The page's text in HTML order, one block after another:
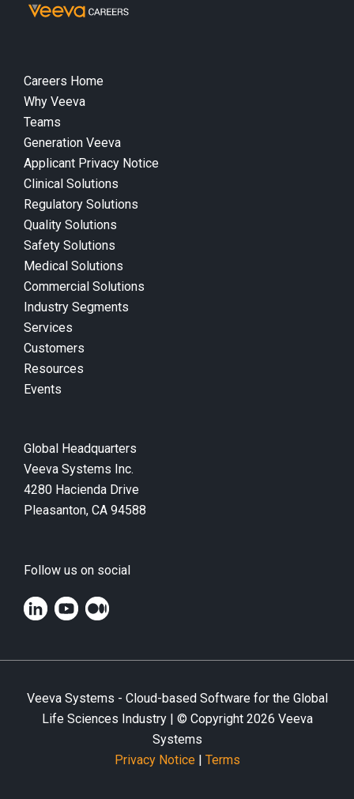
Careers Home
Why Veeva
Teams
Generation Veeva
Applicant Privacy Notice
Clinical Solutions
Regulatory Solutions
Quality Solutions
Safety Solutions
Medical Solutions
Commercial Solutions
Industry Segments
Services
Customers
Resources
Events
Global Headquarters
Veeva Systems Inc.
4280 Hacienda Drive
Pleasanton, CA 94588
Follow us on social
Veeva Systems - Cloud-based Software for the Global
Life Sciences Industry | © Copyright 2026 Veeva
Systems
Privacy Notice | Terms